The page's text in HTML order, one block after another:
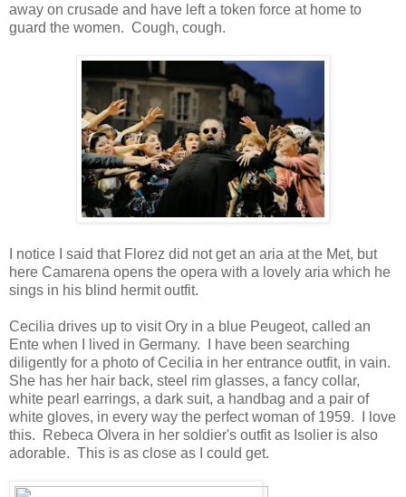
away on crusade and have left a token force at home to
guard the women. Cough, cough.
I notice I said that Florez did not get an aria at the Met, but
here Camarena opens the opera with a lovely aria which he
sings in his blind hermit outfit.
Cecilia drives up to visit Ory in a blue Peugeot, called an
Ente when I lived in Germany. I have been searching
diligently for a photo of Cecilia in her entrance outfit, in vain.
She has her hair back, steel rim glasses, a fancy collar,
white pearl earrings, a dark suit, a handbag and a pair of
white gloves, in every way the perfect woman of 1959. I love
this. Rebeca Olvera in her soldier's outfit as Isolier is also
adorable. This is as close as I could get.